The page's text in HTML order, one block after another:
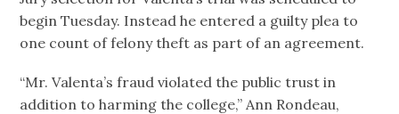
begin Tuesday. Instead he entered a guilty plea to
one count of felony theft as part of an agreement.
“Mr. Valenta’s fraud violated the public trust in
addition to harming the college,” Ann Rondeau,